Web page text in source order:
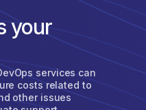
your
services can
costs related to
other issues